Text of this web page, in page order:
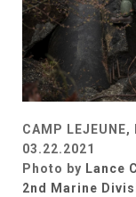
CAMP LEJEUNE,
03.22.2021
Photo by Lance
2nd Marine